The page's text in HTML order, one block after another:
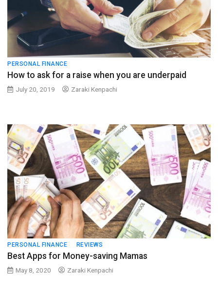
PERSONAL FINANCE
How to ask for a raise when you are underpaid
July 20, 2019 Zaraki Kenpachi
PERSONAL FINANCE REVIEWS
Best Apps for Money-saving Mamas
May 8, 2020 Zaraki Kenpachi